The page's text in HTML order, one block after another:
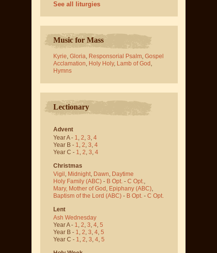
See all liturgies
Music for Mass
Kyrie, Gloria, Responsorial Psalm, Gospel
Acclamation, Holy Holy, Lamb of God ,
Hymns
Lectionary
Advent
Year A - 1, 2, 3, 4
Year B - 1, 2, 3, 4
Year C - 1, 2, 3, 4
Christmas
Vigil , Midnight, Dawn, Daytime
Holy Family (ABC) - B Opt. - C Opt.,
Mary, Mother of God , Epiphany (ABC),
Baptism of the Lord (ABC) - B Opt. - C Opt.
Lent
Ash Wednesday
Year A - 1, 2, 3, 4, 5
Year B - 1, 2, 3, 4, 5
Year C - 1, 2, 3, 4, 5